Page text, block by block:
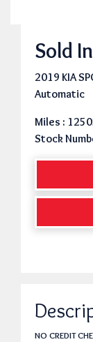
Sold
2019 KIA
Automatic
Miles :
Stock
NO CREDIT